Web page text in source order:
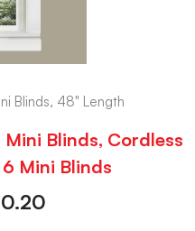
Blinds, 48" Length
Blinds, Cordless
Mini Blinds